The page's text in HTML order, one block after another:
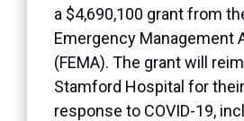
a $4,690,100 grant from
Emergency Management
(FEMA). The grant will
Stamford Hospital for
response to COVID-19,